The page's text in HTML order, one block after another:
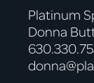
Platinum
Donna